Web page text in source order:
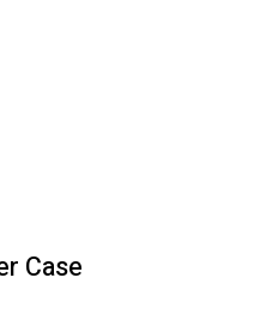
Case